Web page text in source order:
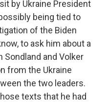
by Ukraine President
being tied to
of the Biden
to ask him about a
Sondland and Volker
from the Ukraine
the two leaders.
texts that he had